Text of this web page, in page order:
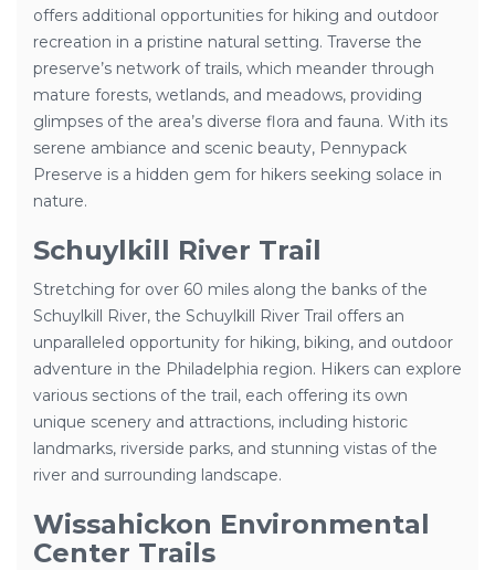
offers additional opportunities for hiking and outdoor
recreation in a pristine natural setting. Traverse the
preserve’s network of trails, which meander through
mature forests, wetlands, and meadows, providing
glimpses of the area’s diverse flora and fauna. With its
serene ambiance and scenic beauty, Pennypack
Preserve is a hidden gem for hikers seeking solace in
nature.
Schuylkill River Trail
Stretching for over 60 miles along the banks of the
Schuylkill River, the Schuylkill River Trail offers an
unparalleled opportunity for hiking, biking, and outdoor
adventure in the Philadelphia region. Hikers can explore
various sections of the trail, each offering its own
unique scenery and attractions, including historic
landmarks, riverside parks, and stunning vistas of the
river and surrounding landscape.
Wissahickon Environmental
Center Trails